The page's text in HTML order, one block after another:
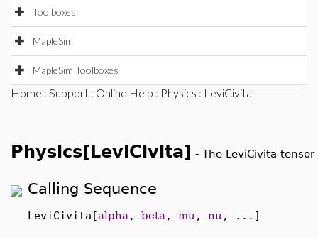
Toolboxes
MapleSim
MapleSim Toolboxes
Home : Support : Online Help : Physics : LeviCivita
Physics[LeviCivita] - The LeviCivita tensor
Calling Sequence
LeviCivita[alpha , beta , mu , nu , ...]